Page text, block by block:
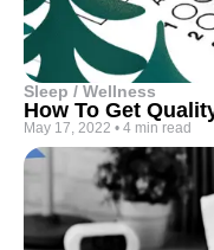
Sleep / Wellness
How To Get
May 17, 2022 • 4 min read